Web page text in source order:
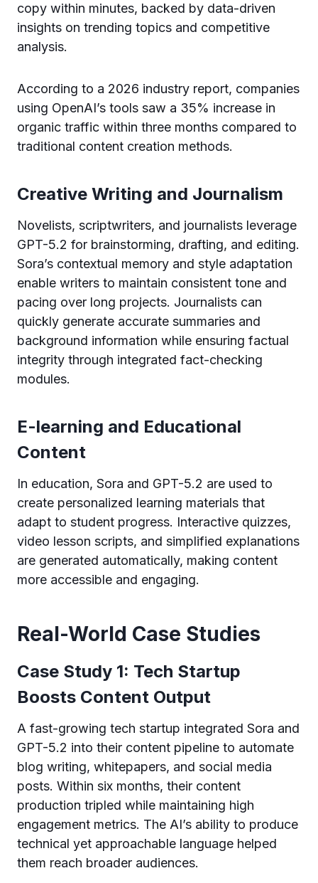
copy within minutes, backed by data-driven
insights on trending topics and competitive
analysis.
According to a 2026 industry report, companies
using OpenAI’s tools saw a 35% increase in
organic traffic within three months compared to
traditional content creation methods.
Creative Writing and Journalism
Novelists, scriptwriters, and journalists leverage
GPT-5.2 for brainstorming, drafting, and editing.
Sora’s contextual memory and style adaptation
enable writers to maintain consistent tone and
pacing over long projects. Journalists can
quickly generate accurate summaries and
background information while ensuring factual
integrity through integrated fact-checking
modules.
E-learning and Educational
Content
In education, Sora and GPT-5.2 are used to
create personalized learning materials that
adapt to student progress. Interactive quizzes,
video lesson scripts, and simplified explanations
are generated automatically, making content
more accessible and engaging.
Real-World Case Studies
Case Study 1: Tech Startup
Boosts Content Output
A fast-growing tech startup integrated Sora and
GPT-5.2 into their content pipeline to automate
blog writing, whitepapers, and social media
posts. Within six months, their content
production tripled while maintaining high
engagement metrics. The AI’s ability to produce
technical yet approachable language helped
them reach broader audiences.